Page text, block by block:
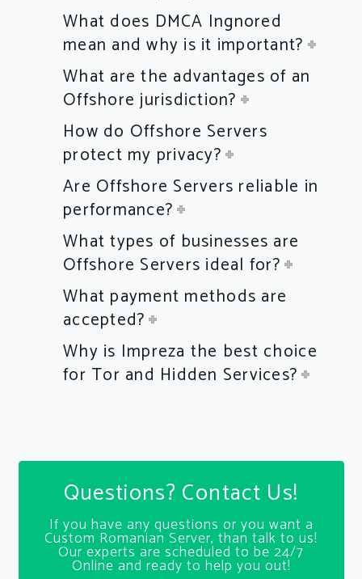
What does DMCA Ingnored
mean and why is it important?
What are the advantages of an
Offshore jurisdiction?
How do Offshore Servers
protect my privacy?
Are Offshore Servers reliable in
performance?
What types of businesses are
Offshore Servers ideal for?
What payment methods are
accepted?
Why is Impreza the best choice
for Tor and Hidden Services?
Questions? Contact Us!
If you have any questions or you want a
Custom Romanian Server, than talk to us!
Our experts are scheduled to be 24/7
Online and ready to help you out!